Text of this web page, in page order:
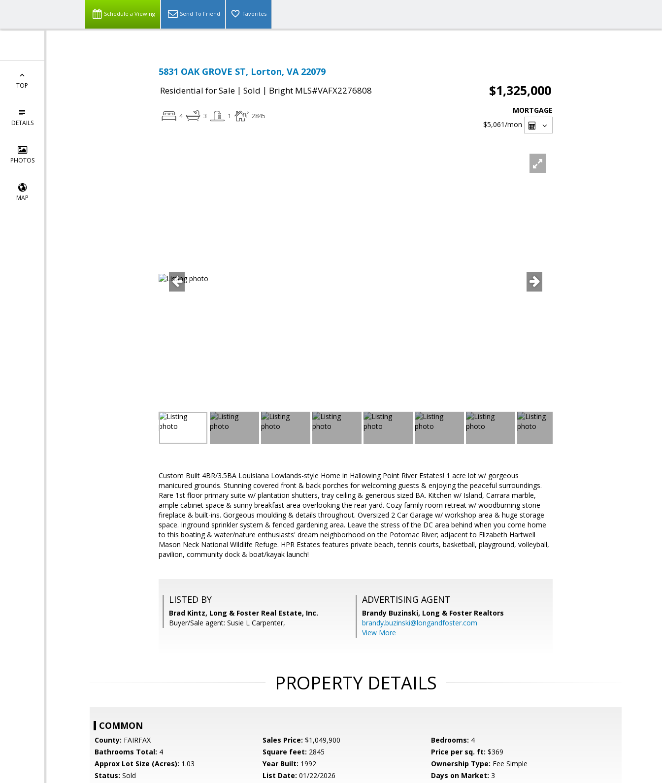
Schedule a Viewing Send To Friend Favorites
TOP
DETAILS
PHOTOS
MAP
5831 OAK GROVE ST, Lorton, VA 22079
Residential for Sale | Sold | Bright MLS#VAFX2276808 $1,325,000
4 3 1 2845
MORTGAGE
$5,061/mon
Custom Built 4BR/3.5BA Louisiana Lowlands-style Home in Hallowing Point River Estates! 1 acre lot w/ gorgeous
manicured grounds. Stunning covered front & back porches for welcoming guests & enjoying the peaceful surroundings.
Rare 1st floor primary suite w/ plantation shutters, tray ceiling & generous sized BA. Kitchen w/ Island, Carrara marble,
ample cabinet space & sunny breakfast area overlooking the rear yard. Cozy family room retreat w/ woodburning stone
fireplace & built-ins. Gorgeous moulding & details throughout. Oversized 2 Car Garage w/ workshop area & huge storage
space. Inground sprinkler system & fenced gardening area. Leave the stress of the DC area behind when you come home
to this boating & water/nature enthusiasts' dream neighborhood on the Potomac River; adjacent to Elizabeth Hartwell
Mason Neck National Wildlife Refuge. HPR Estates features private beach, tennis courts, basketball, playground, volleyball,
pavilion, community dock & boat/kayak launch!
LISTED BY
Brad Kintz, Long & Foster Real Estate, Inc.
Buyer/Sale agent: Susie L Carpenter,
ADVERTISING AGENT
Brandy Buzinski, Long & Foster Realtors
brandy.buzinski@longandfoster.com
View More
PROPERTY DETAILS
COMMON
County: FAIRFAX Sales Price: $1,049,900 Bedrooms: 4
Bathrooms Total: 4 Square feet: 2845 Price per sq. ft: $369
Approx Lot Size (Acres): 1.03 Year Built: 1992 Ownership Type: Fee Simple
Status: Sold List Date: 01/22/2026 Days on Market: 3